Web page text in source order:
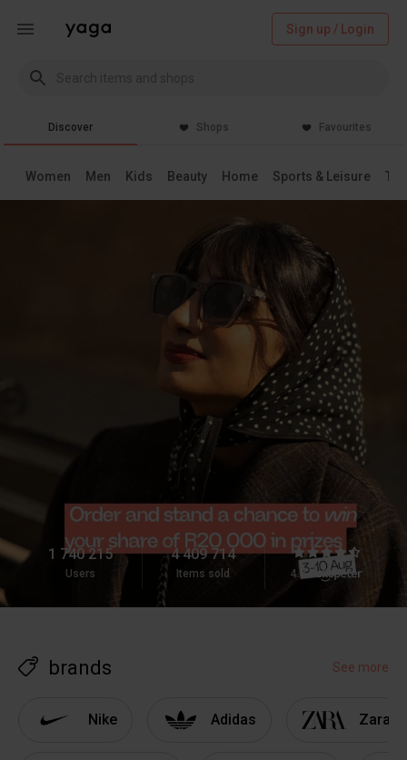
Sign up / Login
Discover Shops Favourites
Women Men Kids Beauty Home Sports & Leisure
1 740 215
Users
4 409 714
Items sold 4.8
brands See more
Nike Adidas Zara